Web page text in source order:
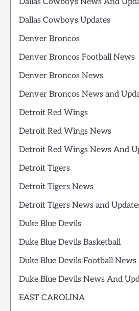
Dallas Cowboys Updates
Denver Broncos
Denver Broncos Football News
Denver Broncos News
Denver Broncos News and
Detroit Red Wings
Detroit Red Wings News
Detroit Red Wings News And
Detroit Tigers
Detroit Tigers News
Detroit Tigers News and
Duke Blue Devils
Duke Blue Devils Basketball
Duke Blue Devils Football
Duke Blue Devils News And
EAST CAROLINA